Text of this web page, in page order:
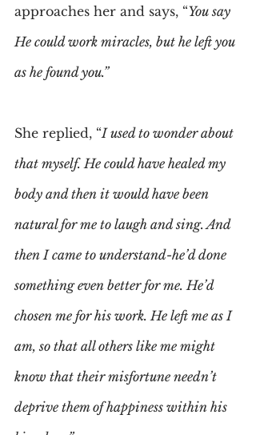
approaches her and says, “You say
He could work miracles, but he left you
as he found you.”
She replied, “I used to wonder about
that myself. He could have healed my
body and then it would have been
natural for me to laugh and sing. And
then I came to understand-he’d done
something even better for me. He’d
chosen me for his work. He left me as I
am, so that all others like me might
know that their misfortune needn’t
deprive them of happiness within his